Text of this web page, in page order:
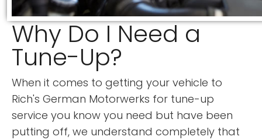
Why Do I Need a
Tune-Up?
When it comes to getting your vehicle to
Rich's German Motorwerks for tune-up
service you know you need but have been
putting off, we understand completely that